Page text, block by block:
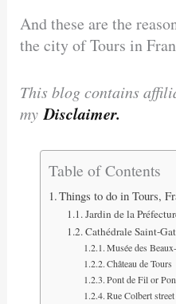
And these are the
the city of Tours in
This blog contains
my Disclaimer.
Table of Contents
Things to do in Tours,
Jardin de la
Cathédrale Saint-
Musée des
Château de Tours
Pont de Fil or
Rue Colbert street